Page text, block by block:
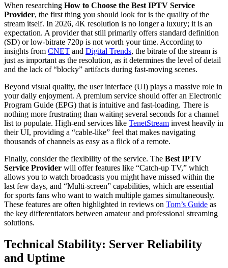
When researching How to Choose the Best IPTV Service
Provider, the first thing you should look for is the quality of the
stream itself. In 2026, 4K resolution is no longer a luxury; it is an
expectation. A provider that still primarily offers standard definition
(SD) or low-bitrate 720p is not worth your time. According to
insights from CNET and Digital Trends, the bitrate of the stream is
just as important as the resolution, as it determines the level of detail
and the lack of “blocky” artifacts during fast-moving scenes.
Beyond visual quality, the user interface (UI) plays a massive role in
your daily enjoyment. A premium service should offer an Electronic
Program Guide (EPG) that is intuitive and fast-loading. There is
nothing more frustrating than waiting several seconds for a channel
list to populate. High-end services like TenetStream invest heavily in
their UI, providing a “cable-like” feel that makes navigating
thousands of channels as easy as a flick of a remote.
Finally, consider the flexibility of the service. The Best IPTV
Service Provider will offer features like “Catch-up TV,” which
allows you to watch broadcasts you might have missed within the
last few days, and “Multi-screen” capabilities, which are essential
for sports fans who want to watch multiple games simultaneously.
These features are often highlighted in reviews on Tom’s Guide as
the key differentiators between amateur and professional streaming
solutions.
Technical Stability: Server Reliability
and Uptime